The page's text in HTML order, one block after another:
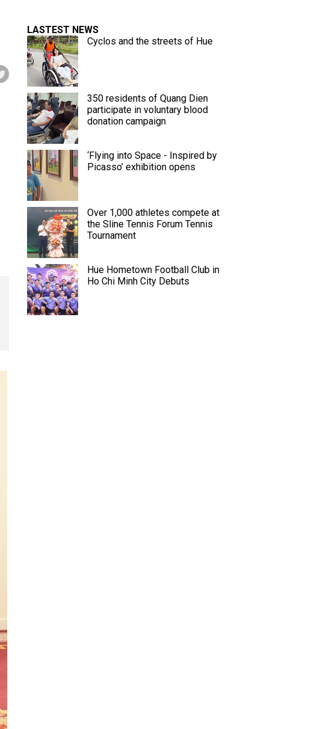
LASTEST NEWS
Cyclos and the streets of Hue
350 residents of Quang Dien
participate in voluntary blood
donation campaign
‘Flying into Space - Inspired by
Picasso’ exhibition opens
Over 1,000 athletes compete at
the Sline Tennis Forum Tennis
Tournament
Hue Hometown Football Club in
Ho Chi Minh City Debuts